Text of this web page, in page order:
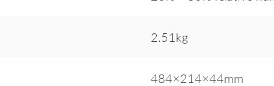
2.51kg
484×214×44mm